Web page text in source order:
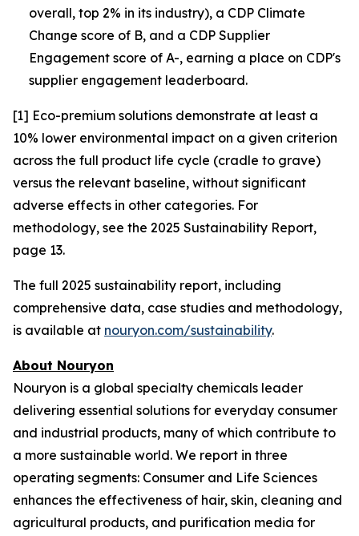
overall, top 2% in its industry), a CDP Climate
Change score of B, and a CDP Supplier
Engagement score of A-, earning a place on CDP's
supplier engagement leaderboard.
[1] Eco-premium solutions demonstrate at least a
10% lower environmental impact on a given criterion
across the full product life cycle (cradle to grave)
versus the relevant baseline, without significant
adverse effects in other categories. For
methodology, see the 2025 Sustainability Report,
page 13.
The full 2025 sustainability report, including
comprehensive data, case studies and methodology,
is available at nouryon.com/sustainability.
About Nouryon
Nouryon is a global specialty chemicals leader
delivering essential solutions for everyday consumer
and industrial products, many of which contribute to
a more sustainable world. We report in three
operating segments: Consumer and Life Sciences
enhances the effectiveness of hair, skin, cleaning and
agricultural products, and purification media for